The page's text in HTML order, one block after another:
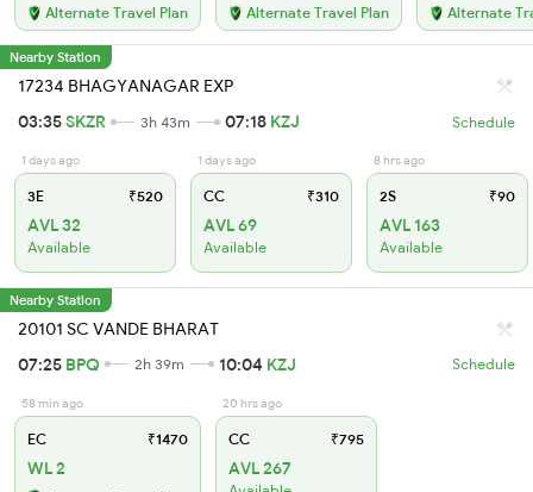
Alternate Travel Plan Alternate Travel Plan Alternate
Nearby Station
17234 BHAGYANAGAR EXP
03:35SKZR 3h 43m 07:18 KZJ Schedule
1 days ago
3E ₹520
AVL 32
Available
1 days ago
CC ₹310
AVL 69
Available
8 hrs ago
2S ₹90
AVL 163
Available
Nearby Station
20101 SC VANDE BHARAT
07:25 BPQ 2h 39m 10:04 KZJ Schedule
58 min ago
EC ₹1470
WL 2
20 hrs ago
CC ₹795
AVL 267